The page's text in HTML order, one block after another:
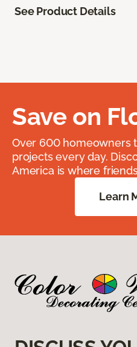
See Product Details
Save on
Over 600 homeowners
projects every day.
America is where
Learn